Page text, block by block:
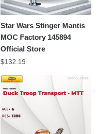
Star Wars Stinger Mantis
MOC Factory 145894
Official Store
$132.19